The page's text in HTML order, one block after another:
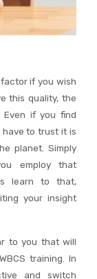
if you wish
this quality, the
Even if you find
to trust it is
planet. Simply
employ that
learn to that,
your insight
to you that will
training. In
and switch